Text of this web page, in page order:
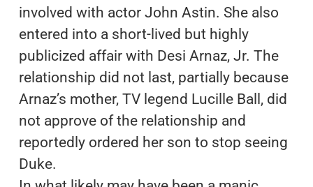
involved with actor John Astin. She also
entered into a short-lived but highly
publicized affair with Desi Arnaz, Jr. The
relationship did not last, partially because
Arnaz’s mother, TV legend Lucille Ball, did
not approve of the relationship and
reportedly ordered her son to stop seeing
Duke.